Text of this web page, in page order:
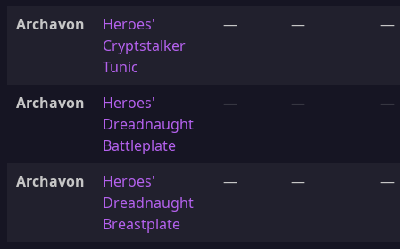
Archavon
Heroes'
Cryptstalker
Tunic
— — —
Archavon
Heroes'
Dreadnaught
Battleplate
— — —
Archavon
Heroes'
Dreadnaught
Breastplate
— — —